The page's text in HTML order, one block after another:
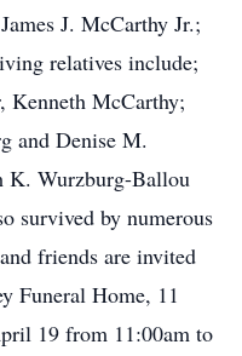
J. McCarthy Jr.;
relatives include;
Kenneth McCarthy;
and Denise M.
K. Wurzburg-Ballou
survived by numerous
friends are invited
Funeral Home, 11
19 from 11:00am to